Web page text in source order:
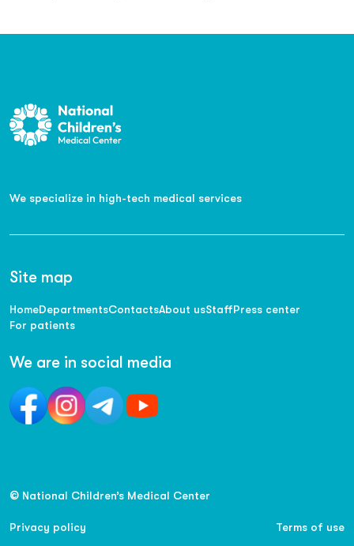
We specialize in high-tech medical services
Site map
HomeDepartmentsContactsAbout usStaffPress center
For patients
We are in social media
© National Children’s Medical Center
Privacy policy Terms of use